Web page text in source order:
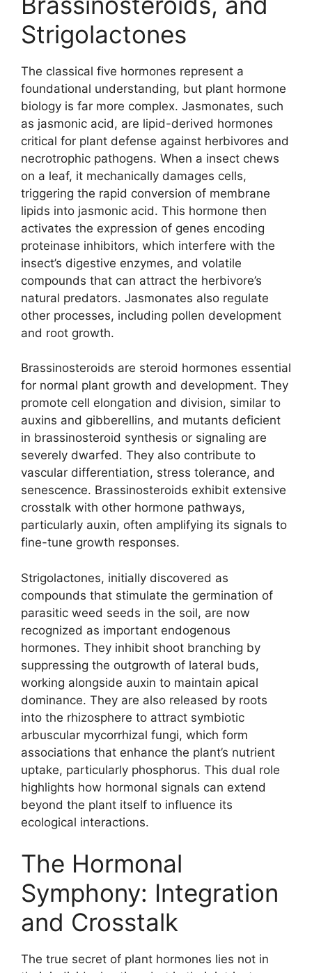
Strigolactones
The classical five hormones represent a
foundational understanding, but plant hormone
biology is far more complex. Jasmonates, such
as jasmonic acid, are lipid-derived hormones
critical for plant defense against herbivores and
necrotrophic pathogens. When a insect chews
on a leaf, it mechanically damages cells,
triggering the rapid conversion of membrane
lipids into jasmonic acid. This hormone then
activates the expression of genes encoding
proteinase inhibitors, which interfere with the
insect’s digestive enzymes, and volatile
compounds that can attract the herbivore’s
natural predators. Jasmonates also regulate
other processes, including pollen development
and root growth.
Brassinosteroids are steroid hormones essential
for normal plant growth and development. They
promote cell elongation and division, similar to
auxins and gibberellins, and mutants deficient
in brassinosteroid synthesis or signaling are
severely dwarfed. They also contribute to
vascular differentiation, stress tolerance, and
senescence. Brassinosteroids exhibit extensive
crosstalk with other hormone pathways,
particularly auxin, often amplifying its signals to
fine-tune growth responses.
Strigolactones, initially discovered as
compounds that stimulate the germination of
parasitic weed seeds in the soil, are now
recognized as important endogenous
hormones. They inhibit shoot branching by
suppressing the outgrowth of lateral buds,
working alongside auxin to maintain apical
dominance. They are also released by roots
into the rhizosphere to attract symbiotic
arbuscular mycorrhizal fungi, which form
associations that enhance the plant’s nutrient
uptake, particularly phosphorus. This dual role
highlights how hormonal signals can extend
beyond the plant itself to influence its
ecological interactions.
The Hormonal
Symphony: Integration
and Crosstalk
The true secret of plant hormones lies not in